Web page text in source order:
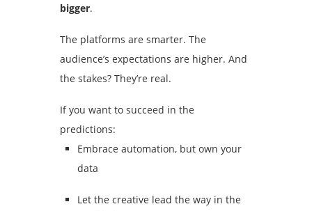
bigger.
The platforms are smarter. The
audience’s expectations are higher. And
the stakes? They’re real.
If you want to succeed in the
predictions:
Embrace automation, but own your
data
Let the creative lead the way in the